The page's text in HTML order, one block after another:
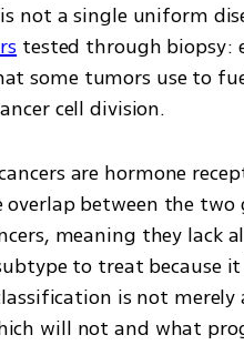
not a single uniform
tested through biopsy:
some tumors use to
cell division.
are hormone
between the two
meaning they lack
to treat because
is not
will not and what